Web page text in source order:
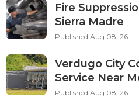
Fire
Sierra Madre
Published Aug 08, 26
Verdugo City
Service Near
Published Aug 08, 26